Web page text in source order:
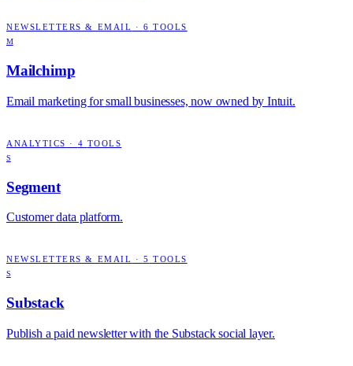
NEWSLETTERS & EMAIL · 6 TOOLS
M
Mailchimp
Email marketing for small businesses, now owned by Intuit.
ANALYTICS · 4 TOOLS
S
Segment
Customer data platform.
NEWSLETTERS & EMAIL · 5 TOOLS
S
Substack
Publish a paid newsletter with the Substack social layer.